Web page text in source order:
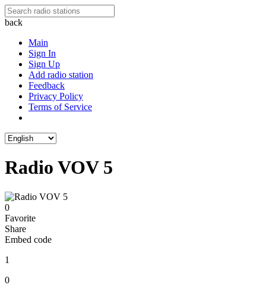
back
Main
Sign In
Sign Up
Add radio station
Feedback
Privacy Policy
Terms of Service
Radio VOV 5
0
Favorite
Share
Embed code
1
0